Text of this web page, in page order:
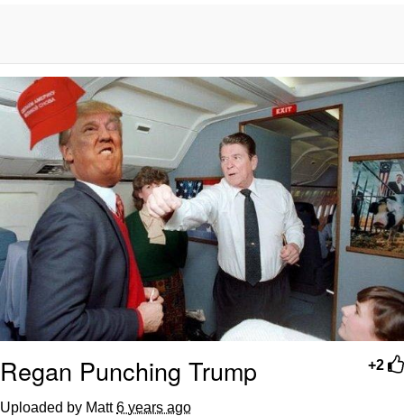
Untitled Goose Game
Evelyn Smith Smiling /
Evelynsmithhhhh Stare
My Father-In-Law Is A Builder / We
Can't, We Don't Know How To Do It
Jacob Batalon CEO of Sex
+2
Regan Punching Trump
Uploaded by Matt6 years ago